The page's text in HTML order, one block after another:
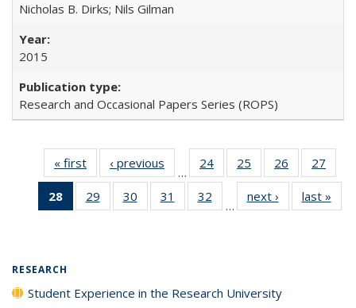
Nicholas B. Dirks; Nils Gilman
2015
Research and Occasional Papers Series (ROPS)
« first
Full listing
table:
Publications
‹ previous
Full listing
table:
Publications
…
24
of 40 Full
listing table:
Publications
25
of 40 Full
listing table:
Publications
26
of 40 Full
listing table:
Publications
27
28
of 40 Full
listing
29
of 40 Full
listing table:
30
of 40 Full
listing table:
31
of 40 Full
listing table:
32
of 40 Full
listing table:
…
next ›
Full listing
table:
last »
RESEARCH
Student Experience in the Research University